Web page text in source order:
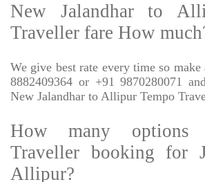
New Jalandhar to
Traveller fare How
We give best rate every time so
8882409364 or +91 9870280071
New Jalandhar to Allipur Tempo
How many options
Traveller booking for
Allipur?